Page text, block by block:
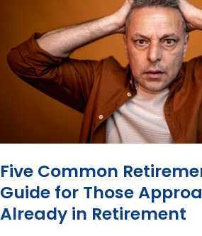
Dollars
Five Common
Guide for Those
Already in Retirement